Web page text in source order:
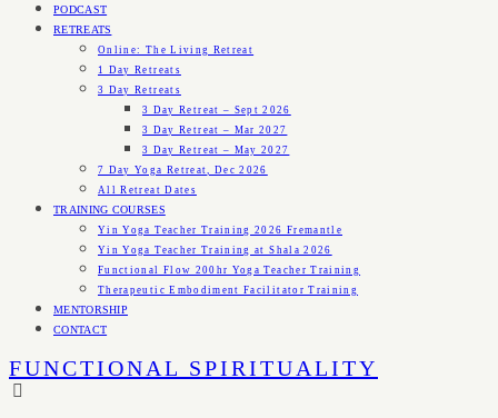
PODCAST
RETREATS
Online: The Living Retreat
1 Day Retreats
3 Day Retreats
3 Day Retreat – Sept 2026
3 Day Retreat – Mar 2027
3 Day Retreat – May 2027
7 Day Yoga Retreat, Dec 2026
All Retreat Dates
TRAINING COURSES
Yin Yoga Teacher Training 2026 Fremantle
Yin Yoga Teacher Training at Shala 2026
Functional Flow 200hr Yoga Teacher Training
Therapeutic Embodiment Facilitator Training
MENTORSHIP
CONTACT
FUNCTIONAL SPIRITUALITY